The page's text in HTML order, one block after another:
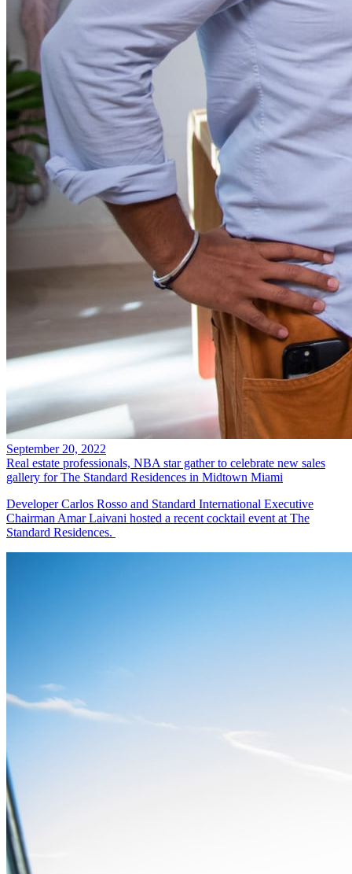
September 20, 2022
Real estate professionals, NBA star gather to celebrate new sales
gallery for The Standard Residences in Midtown Miami
Developer Carlos Rosso and Standard International Executive
Chairman Amar Laivani hosted a recent cocktail event at The
Standard Residences.